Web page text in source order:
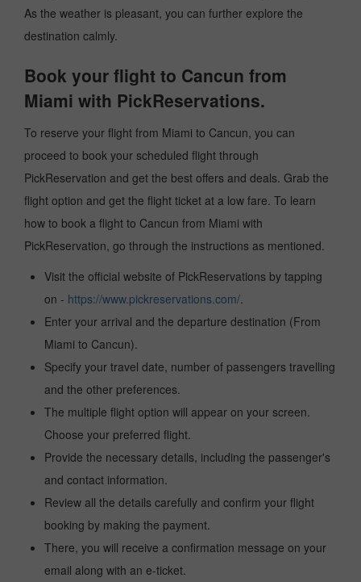
As the weather is pleasant, you can further explore the
destination calmly.
Book your flight to Cancun from
Miami with PickReservations.
To reserve your flight from Miami to Cancun, you can
proceed to book your scheduled flight through
PickReservation and get the best offers and deals. Grab the
flight option and get the flight ticket at a low fare. To learn
how to book a flight to Cancun from Miami with
PickReservation, go through the instructions as mentioned.
Visit the official website of PickReservations by tapping
on - https://www.pickreservations.com/.
Enter your arrival and the departure destination (From
Miami to Cancun).
Specify your travel date, number of passengers travelling
and the other preferences.
The multiple flight option will appear on your screen.
Choose your preferred flight.
Provide the necessary details, including the passenger's
and contact information.
Review all the details carefully and confirm your flight
booking by making the payment.
There, you will receive a confirmation message on your
email along with an e-ticket.